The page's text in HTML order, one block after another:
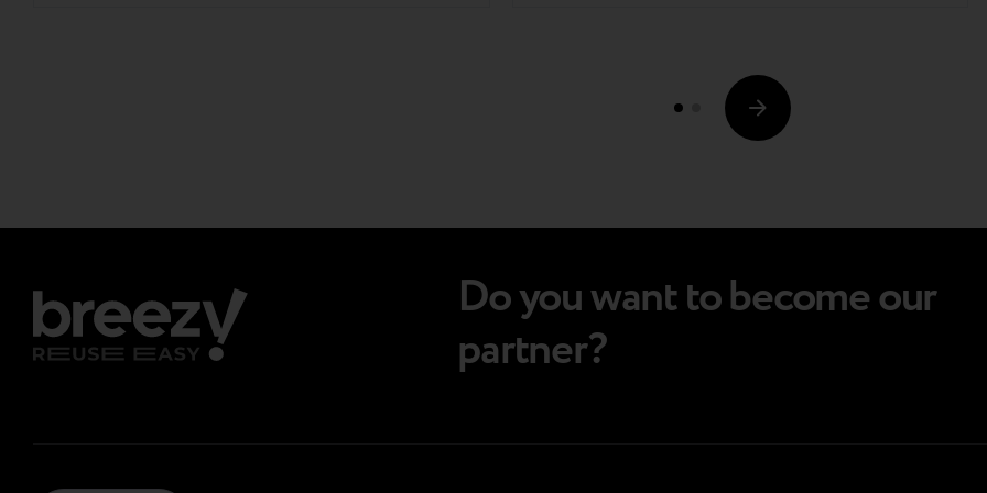
conditions, such schemes have proven
Do you want to become our
partner?